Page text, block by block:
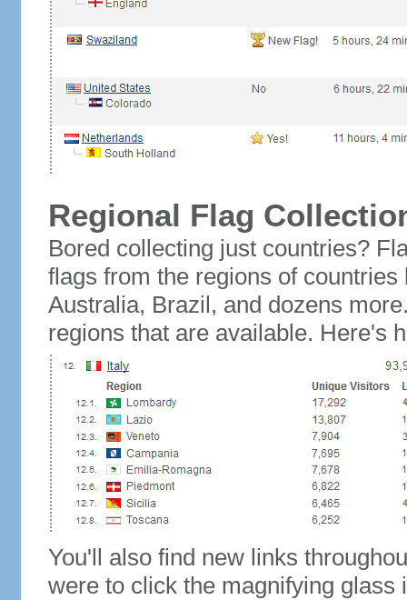
Regional Flag
Bored collecting just countries?
flags from the regions of
Australia, Brazil, and dozens
regions that are available. Here's
You'll also find new links
were to click the magnifying glass